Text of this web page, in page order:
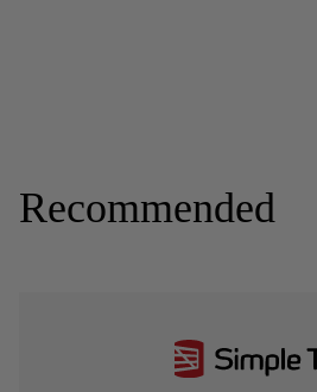
Recommended